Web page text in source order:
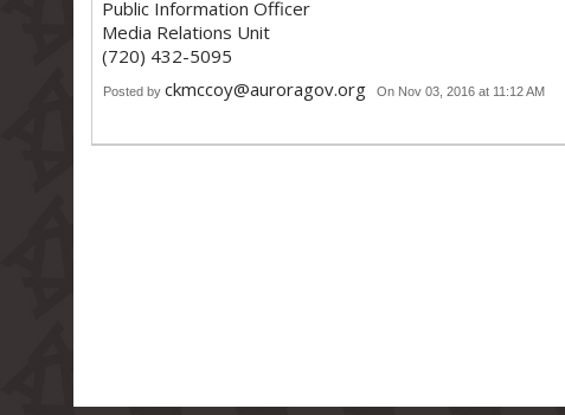
Public Information Officer
Media Relations Unit
(720) 432-5095
Posted by ckmccoy@auroragov.org On Nov 03, 2016 at 11:12 AM